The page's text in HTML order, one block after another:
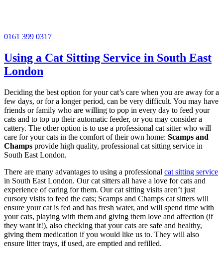
0161 399 0317
Using a Cat Sitting Service in South East
London
Deciding the best option for your cat’s care when you are away for a
few days, or for a longer period, can be very difficult. You may have
friends or family who are willing to pop in every day to feed your
cats and to top up their automatic feeder, or you may consider a
cattery. The other option is to use a professional cat sitter who will
care for your cats in the comfort of their own home: Scamps and
Champs provide high quality, professional cat sitting service in
South East London.
There are many advantages to using a professional cat sitting service
in South East London. Our cat sitters all have a love for cats and
experience of caring for them. Our cat sitting visits aren’t just
cursory visits to feed the cats; Scamps and Champs cat sitters will
ensure your cat is fed and has fresh water, and will spend time with
your cats, playing with them and giving them love and affection (if
they want it!), also checking that your cats are safe and healthy,
giving them medication if you would like us to. They will also
ensure litter trays, if used, are emptied and refilled.